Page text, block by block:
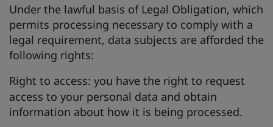
Under the lawful basis of Legal Obligation, which
permits processing necessary to comply with a
legal requirement, data subjects are afforded the
following rights:
Right to access: you have the right to request
access to your personal data and obtain
information about how it is being processed.